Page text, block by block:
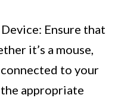
Ensure that
it’s a mouse,
to your
appropriate